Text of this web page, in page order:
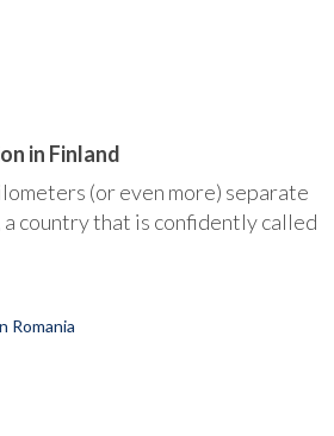
in Finland
(or even more) separate
a country that is confidently called